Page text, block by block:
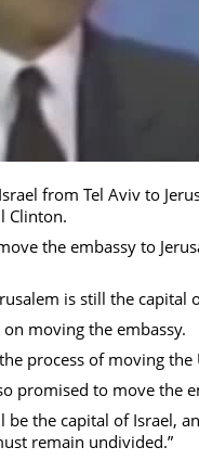
from Tel Aviv to
Clinton.
the embassy to
is still the
moving the embassy.
process of moving
promised to move the
be the capital of Israel,
remain undivided.”